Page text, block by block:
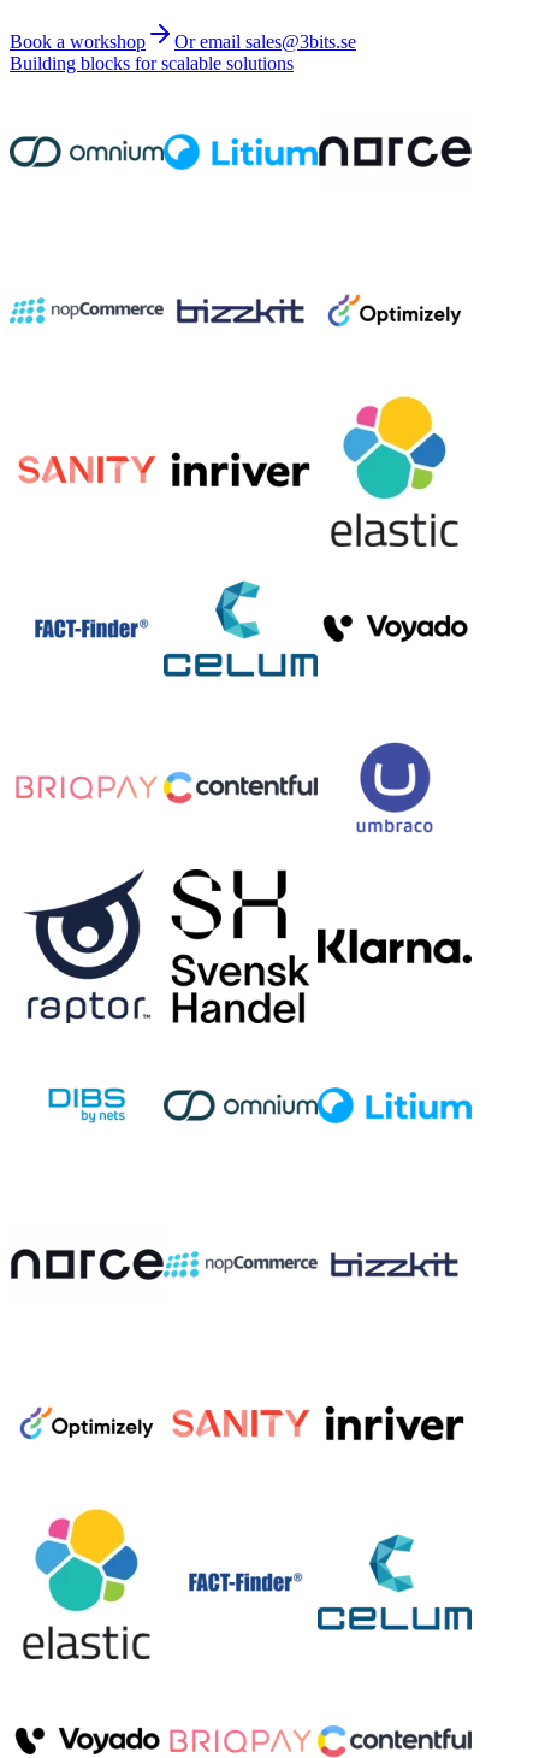
Book a workshop
Or email sales@3bits.se
Building blocks for scalable solutions